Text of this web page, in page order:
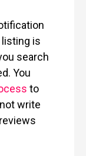
listing is
search
You
to
write